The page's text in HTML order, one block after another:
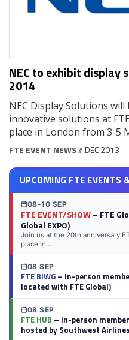
NEC to exhibit display
2014
NEC Display Solutions
innovative solutions at
place in London from 3-5
FTE EVENT NEWS// DEC 2013
UPCOMING FTE EVENTS
08-10 SEP
FTE EVENT/SHOW– FTE
Global EXPO)
Join us at the 20th anniversary
place in...
08 SEP
FTE BIWG– In-person
located with FTE Global)
08 SEP
FTE HUB – In-person
hosted by Southwest